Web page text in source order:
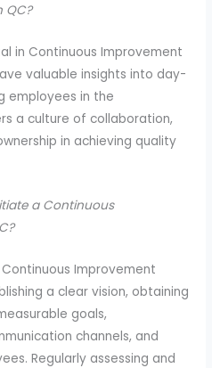
QC?
in Continuous Improvement
valuable insights into day-
employees in the
a culture of collaboration,
in achieving quality
a Continuous
Improvement
a clear vision, obtaining
goals,
channels, and
Regularly assessing and